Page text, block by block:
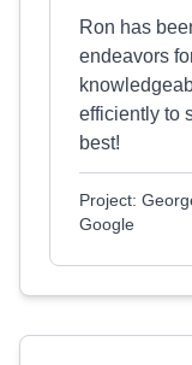
Ron has
endeavors
efficiently to
best!
Project:
Google